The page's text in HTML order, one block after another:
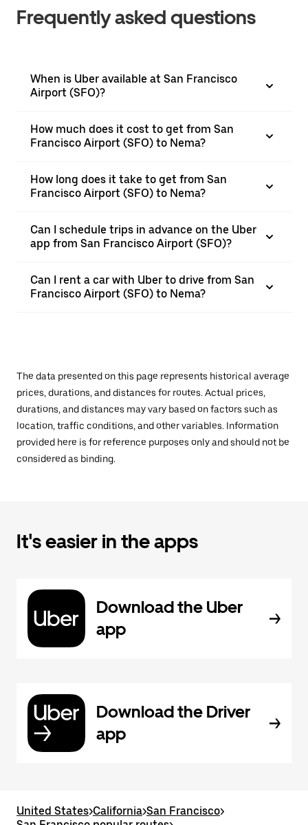
Frequently asked questions
When is Uber available at San Francisco
Airport (SFO)?
How much does it cost to get from San
Francisco Airport (SFO) to Nema?
How long does it take to get from San
Francisco Airport (SFO) to Nema?
Can I schedule trips in advance on the Uber
app from San Francisco Airport (SFO)?
Can I rent a car with Uber to drive from San
Francisco Airport (SFO) to Nema?
The data presented on this page represents historical average
prices, durations, and distances for routes. Actual prices,
durations, and distances may vary based on factors such as
location, traffic conditions, and other variables. Information
provided here is for reference purposes only and should not be
considered as binding.
It's easier in the apps
Download the Uber
app
Download the Driver
app
United States>California>San Francisco>